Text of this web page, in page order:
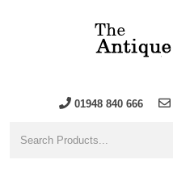
01948 840 666